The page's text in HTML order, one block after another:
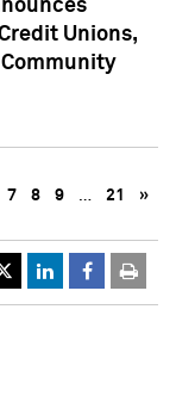
Unions,
7 8 9 … 21 »